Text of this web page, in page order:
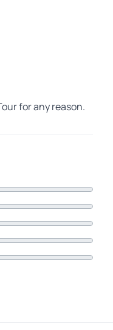
for any reason.